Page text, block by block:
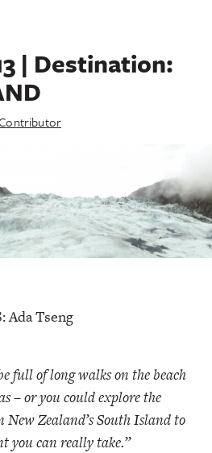
| Destination:
Ada Tseng
full of long walks on the beach
– or you could explore the
Zealand’s South Island to
you can really take.”